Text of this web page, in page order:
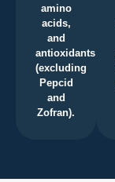
amino
acids,
and
antioxidants
(excluding
Pepcid
and
Zofran).